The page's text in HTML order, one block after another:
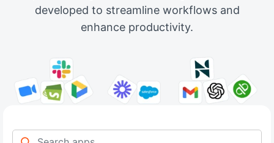
developed to streamline workflows and
enhance productivity.